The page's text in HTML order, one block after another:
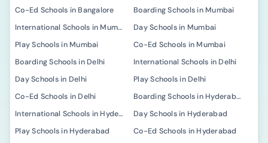
Co-Ed Schools in Bangalore
Boarding Schools in Mumbai
International Schools in Mumbai
Day Schools in Mumbai
Play Schools in Mumbai
Co-Ed Schools in Mumbai
Boarding Schools in Delhi
International Schools in Delhi
Day Schools in Delhi
Play Schools in Delhi
Co-Ed Schools in Delhi
Boarding Schools in Hyderabad
International Schools in Hyderabad
Day Schools in Hyderabad
Play Schools in Hyderabad
Co-Ed Schools in Hyderabad